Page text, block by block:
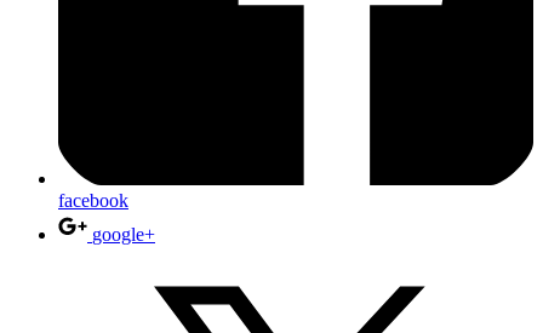
facebook
google+